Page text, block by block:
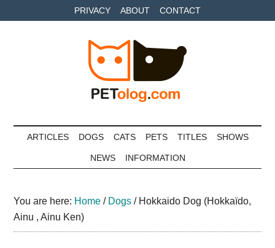
to
to
to
PRIVACY ABOUT CONTACT
Petolog
ARTICLES DOGS CATS PETS TITLES SHOWS
NEWS INFORMATION
You are here: Home / Dogs /Hokkaido Dog (Hokkaïdo,
Ainu , Ainu Ken)